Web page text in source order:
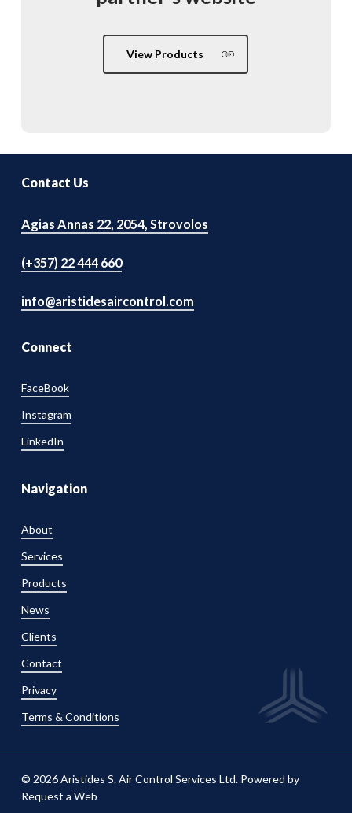
View Products
Contact Us
Agias Annas 22, 2054, Strovolos
(+357) 22 444 660
info@aristidesaircontrol.com
Connect
FaceBook
Instagram
LinkedIn
Navigation
About
Services
Products
News
Clients
Contact
Privacy
Terms & Conditions
© 2026 Aristides S. Air Control Services Ltd. Powered by
Request a Web